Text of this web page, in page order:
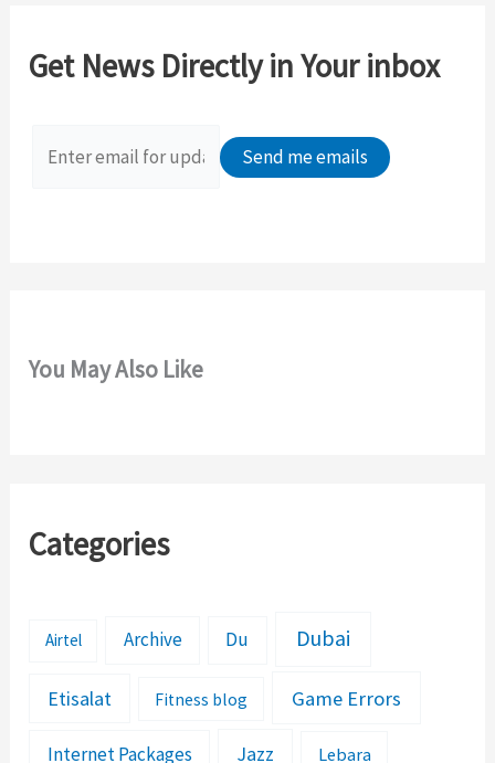
h
Get News Directly in Your inbox
You May Also Like
Categories
Airtel Archive Du Dubai
Etisalat Fitness blog Game Errors
Internet Packages Jazz Lebara